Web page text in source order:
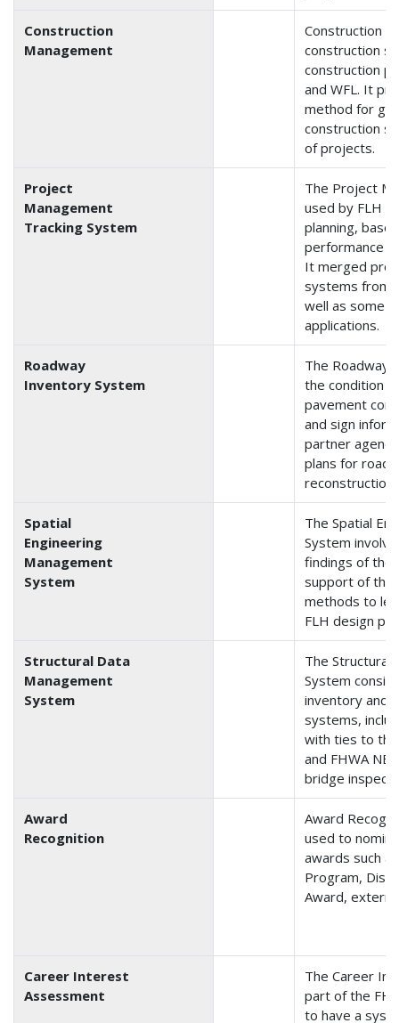
Construction
Management
Construction
construction
construction
and WFL. It
method for
construction
of projects.
Project
Management
Tracking System
The Project
used by FLH
planning,
performance
It merged
systems from
well as some
applications.
Roadway
Inventory System
The Roadway
the condition
pavement
and sign
partner
plans for
reconstruction.
Spatial
Engineering
Management
System
The Spatial
System
findings of the
support of the
methods to
FLH design
Structural Data
Management
System
The Structural
System
inventory and
systems,
with ties to the
and FHWA
bridge
Award
Recognition
Award
used to
awards such
Program,
Award,
Career Interest
Assessment
The Career
part of the
to have a